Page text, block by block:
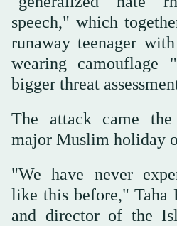
speech," which
runaway teenager
wearing camouflage
bigger threat
The attack came
major Muslim holiday
"We ‌have never
like this before," Taha
and director ‌of the